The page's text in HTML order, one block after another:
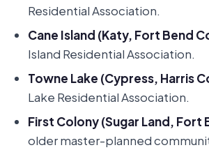
Residential Association.
Cane Island (Katy, Fort Bend
Island Residential Association.
Towne Lake (Cypress, Harris
Lake Residential Association.
First Colony (Sugar Land, Fort
older master-planned